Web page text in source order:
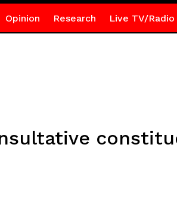
Opinion Research Live TV/Radio